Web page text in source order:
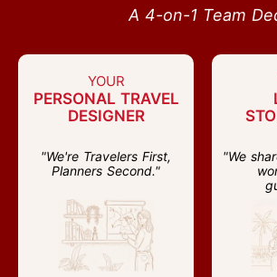
A 4-on-1 Team
YOUR
PERSONAL TRAVEL
DESIGNER
"We're Travelers First,
Planners Second."
"We